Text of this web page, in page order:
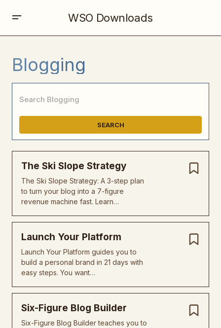
WSO Downloads
Blogging
SEARCH
The Ski Slope Strategy
The Ski Slope Strategy: A 3-step plan
to turn your blog into a 7-figure
revenue machine fast. Learn…
Launch Your Platform
Launch Your Platform guides you to
build a personal brand in 21 days with
easy steps. You want…
Six-Figure Blog Builder
Six-Figure Blog Builder teaches you to